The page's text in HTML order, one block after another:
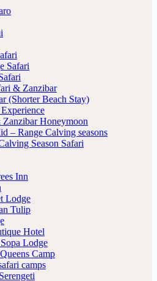
Safari
& Zanzibar
(Shorter Beach Stay)
Honeymoon
– Range Calving seasons
Season Safari
Inn
Lodge
Tulip
Hotel
Lodge
Camp
camps